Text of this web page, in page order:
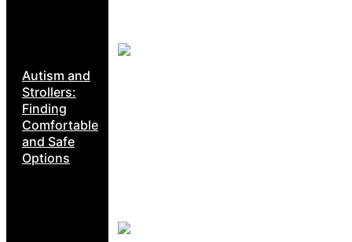
Autism and
Strollers:
Finding
Comfortable
and Safe
Options